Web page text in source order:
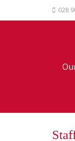
028